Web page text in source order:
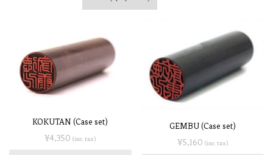
KOKUTAN (Case set)
¥4,350 (inc. tax)
GEMBU (Case set)
¥5,160 (inc. tax)